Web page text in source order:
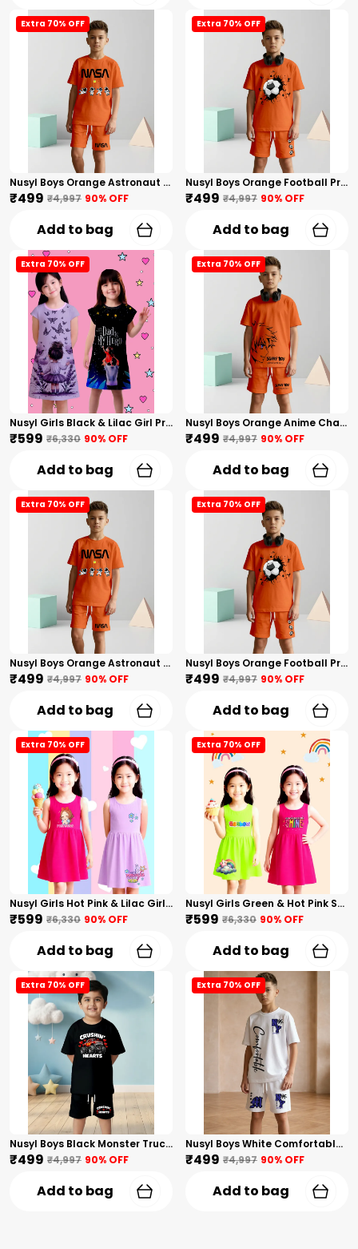
Extra 70% OFF
Nusyl Boys Orange Astronaut Printed & Nasa Text Printed Cotton Blend Relaxed T Shirts And Shorts With Side Pockets Oversized Length T Shirts And Shorts Knee Length
₹499 ₹4,997 90% OFF
Add to bag
Extra 70% OFF
Nusyl Boys Orange Football Printed Cotton Blend Relaxed T Shirts And Shorts With Side Pockets Oversized Length T Shirts And Shorts Knee Length
₹499 ₹4,997 90% OFF
Add to bag
Extra 70% OFF
Nusyl Girls Black & Lilac Girl Printed & Dad Text Printed Dresses Pack Of 2 Soft & Comfortable Dresses Cozy Summer Wear For Kids & Teen Girls
₹599 ₹6,330 90% OFF
Add to bag
Extra 70% OFF
Nusyl Boys Orange Anime Character Printed & Sunny Boy Text Printed Cotton Blend Relaxed T Shirts And Shorts With Side Pockets Oversized Length T Shirts And Shorts Knee Length
₹499 ₹4,997 90% OFF
Add to bag
Extra 70% OFF
Nusyl Boys Orange Astronaut Printed & Nasa Text Printed Cotton Blend Relaxed T Shirts And Shorts With Side Pockets Oversized Length T Shirts And Shorts Knee Length
₹499 ₹4,997 90% OFF
Add to bag
Extra 70% OFF
Nusyl Boys Orange Football Printed Cotton Blend Relaxed T Shirts And Shorts With Side Pockets Oversized Length T Shirts And Shorts Knee Length
₹499 ₹4,997 90% OFF
Add to bag
Extra 70% OFF
Nusyl Girls Hot Pink & Lilac Girls Printed & Princess Text Printed Pack Of 2 Dresses Soft & Comfortable Dresses Cozy Summer Wear For Kids & Teen Girls
₹599 ₹6,330 90% OFF
Add to bag
Extra 70% OFF
Nusyl Girls Green & Hot Pink Stars Printed & Rainbow Printed Pack Of 2 Dresses Soft & Comfortable Dresses Cozy Summer Wear For Kids & Teen Girls
₹599 ₹6,330 90% OFF
Add to bag
Extra 70% OFF
Nusyl Boys Black Monster Truck Printed & Hearts Text Printed Cotton Blend Relaxed T Shirts And Shorts With Side Pockets Oversized Length T Shirts And Shorts Knee Length
₹499 ₹4,997 90% OFF
Add to bag
Extra 70% OFF
Nusyl Boys White Comfortable Text Printed Cotton Blend Relaxed T Shirts And Shorts With Side Pockets Oversized Length T Shirts And Shorts Knee Length
₹499 ₹4,997 90% OFF
Add to bag